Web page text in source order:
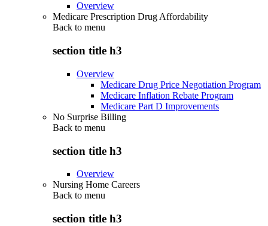
Overview
Medicare Prescription Drug Affordability
Back to menu
section title h3
Overview
Medicare Drug Price Negotiation Program
Medicare Inflation Rebate Program
Medicare Part D Improvements
No Surprise Billing
Back to menu
section title h3
Overview
Nursing Home Careers
Back to menu
section title h3